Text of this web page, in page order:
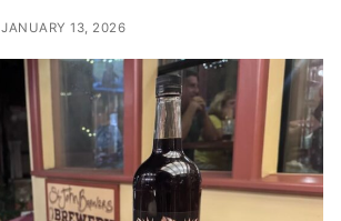
JANUARY 13, 2026